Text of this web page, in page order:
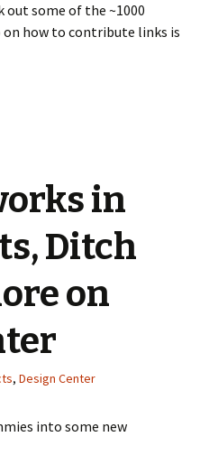
out some of the ~1000
how to contribute links is
in
Ditch
on
, Design Center
into some new